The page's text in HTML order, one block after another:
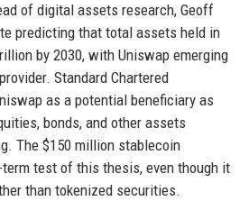
of digital assets research, Geoff
predicting that total assets held in
by 2030, with Uniswap emerging
Standard Chartered
as a potential beneficiary as
bonds, and other assets
The $150 million stablecoin
test of this thesis, even though it
than tokenized securities.